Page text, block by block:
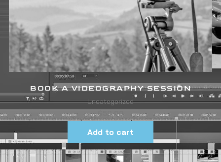
BOOK A VIDEOGRAPHY SESSION
Uncategorized
$ 50.00
Add to cart